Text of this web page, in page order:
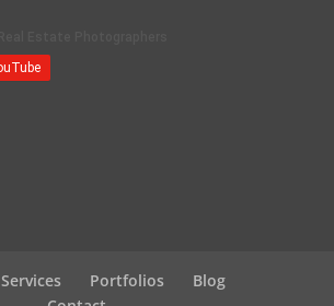
Services Portfolios
Blog